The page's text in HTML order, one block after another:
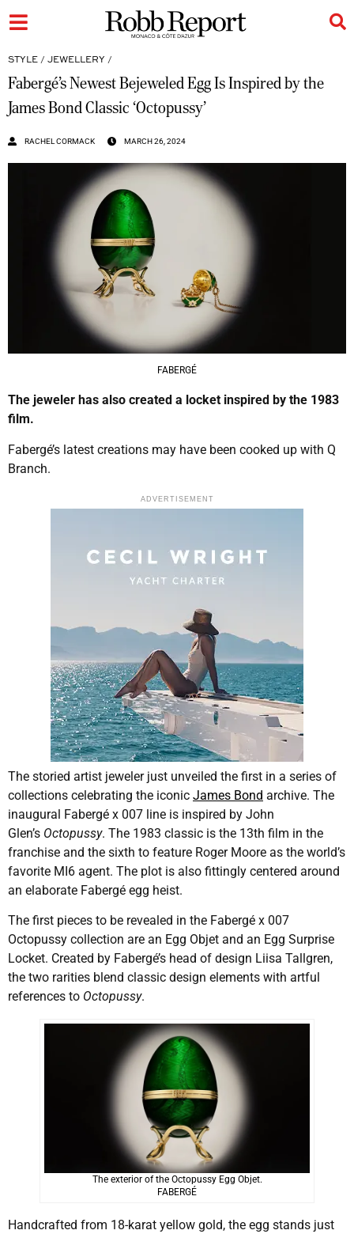
STYLE / JEWELLERY /
Fabergé’s Newest Bejeweled Egg Is Inspired by the
James Bond Classic ‘Octopussy’
RACHEL CORMACK MARCH 26, 2024
FABERGÉ
The jeweler has also created a locket inspired by the 1983
film.
Fabergé’s latest creations may have been cooked up with Q
Branch.
ADVERTISEMENT
The storied artist jeweler just unveiled the first in a series of
collections celebrating the iconic James Bond archive. The
inaugural Fabergé x 007 line is inspired by John
Glen’s Octopussy. The 1983 classic is the 13th film in the
franchise and the sixth to feature Roger Moore as the world’s
favorite MI6 agent. The plot is also fittingly centered around
an elaborate Fabergé egg heist.
The first pieces to be revealed in the Fabergé x 007
Octopussy collection are an Egg Objet and an Egg Surprise
Locket. Created by Fabergé’s head of design Liisa Tallgren,
the two rarities blend classic design elements with artful
references to Octopussy.
The exterior of the Octopussy Egg Objet.
FABERGÉ
Handcrafted from 18-karat yellow gold, the egg stands just